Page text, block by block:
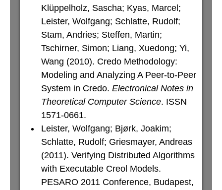
Klüppelholz, Sascha; Kyas, Marcel;
Leister, Wolfgang; Schlatte, Rudolf;
Stam, Andries; Steffen, Martin;
Tschirner, Simon; Liang, Xuedong; Yi,
Wang (2010). Credo Methodology:
Modeling and Analyzing A Peer-to-Peer
System in Credo. Electronical Notes in
Theoretical Computer Science. ISSN
1571-0661.
Leister, Wolfgang; Bjørk, Joakim;
Schlatte, Rudolf; Griesmayer, Andreas
(2011). Verifying Distributed Algorithms
with Executable Creol Models.
PESARO 2011 Conference, Budapest,